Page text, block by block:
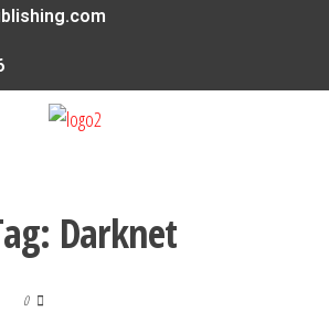
Darknet
0